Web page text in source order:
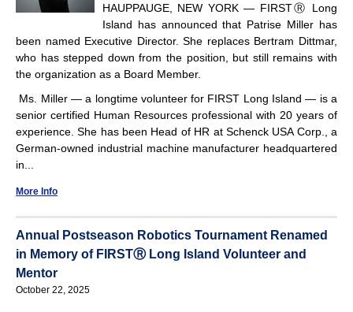
HAUPPAUGE, NEW YORK — FIRSTⓇ Long
Island has announced that Patrise Miller has
been named Executive Director. She replaces Bertram Dittmar,
who has stepped down from the position, but still remains with
the organization as a Board Member.
Ms. Miller — a longtime volunteer for FIRST Long Island — is a
senior certified Human Resources professional with 20 years of
experience. She has been Head of HR at Schenck USA Corp., a
German-owned industrial machine manufacturer headquartered
in...
More Info
Annual Postseason Robotics Tournament Renamed
in Memory of FIRSTⓇ Long Island Volunteer and
Mentor
October 22, 2025